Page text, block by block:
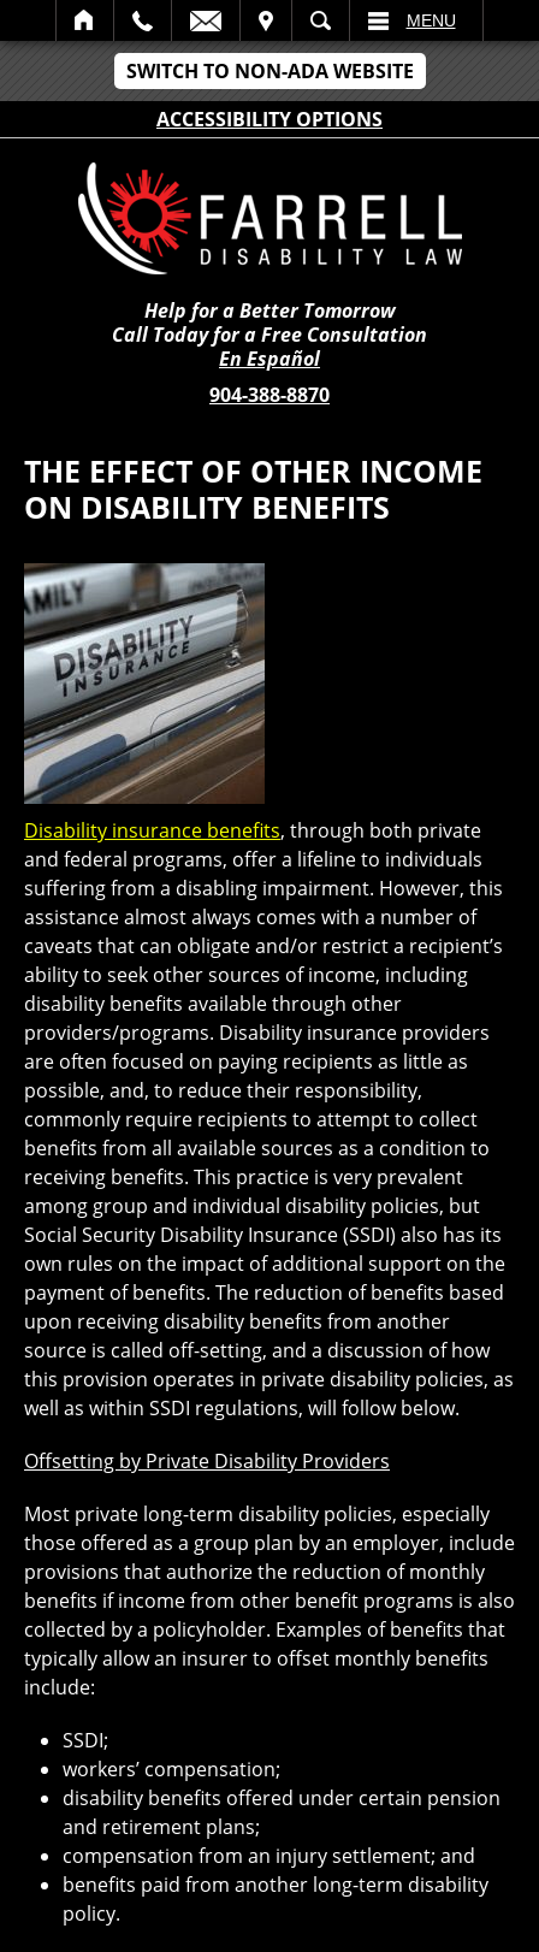
SWITCH TO NON-ADA WEBSITE
ACCESSIBILITY OPTIONS
SEARCH MENU
Help for a Better Tomorrow
Call Today for a Free Consultation
En Español
904-388-8870
THE EFFECT OF OTHER INCOME
ON DISABILITY BENEFITS
Disability insurance benefits, through both private
and federal programs, offer a lifeline to individuals
suffering from a disabling impairment. However, this
assistance almost always comes with a number of
caveats that can obligate and/or restrict a recipient’s
ability to seek other sources of income, including
disability benefits available through other
providers/programs. Disability insurance providers
are often focused on paying recipients as little as
possible, and, to reduce their responsibility,
commonly require recipients to attempt to collect
benefits from all available sources as a condition to
receiving benefits. This practice is very prevalent
among group and individual disability policies, but
Social Security Disability Insurance (SSDI) also has its
own rules on the impact of additional support on the
payment of benefits. The reduction of benefits based
upon receiving disability benefits from another
source is called off-setting, and a discussion of how
this provision operates in private disability policies, as
well as within SSDI regulations, will follow below.
Offsetting by Private Disability Providers
Most private long-term disability policies, especially
those offered as a group plan by an employer, include
provisions that authorize the reduction of monthly
benefits if income from other benefit programs is also
collected by a policyholder. Examples of benefits that
typically allow an insurer to offset monthly benefits
include:
SSDI;
workers’ compensation;
disability benefits offered under certain pension
and retirement plans;
compensation from an injury settlement; and
benefits paid from another long-term disability
policy.